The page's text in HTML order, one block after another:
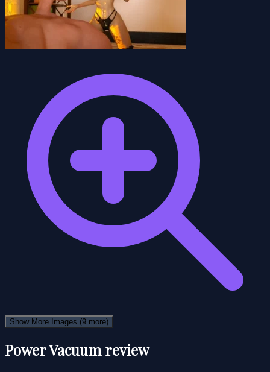
Show More Images (9 more)
Power Vacuum review